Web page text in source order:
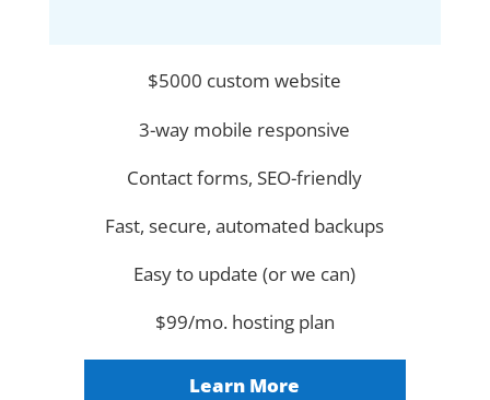
$5000 custom website
3-way mobile responsive
Contact forms, SEO-friendly
Fast, secure, automated backups
Easy to update (or we can)
$99/mo. hosting plan
Learn More